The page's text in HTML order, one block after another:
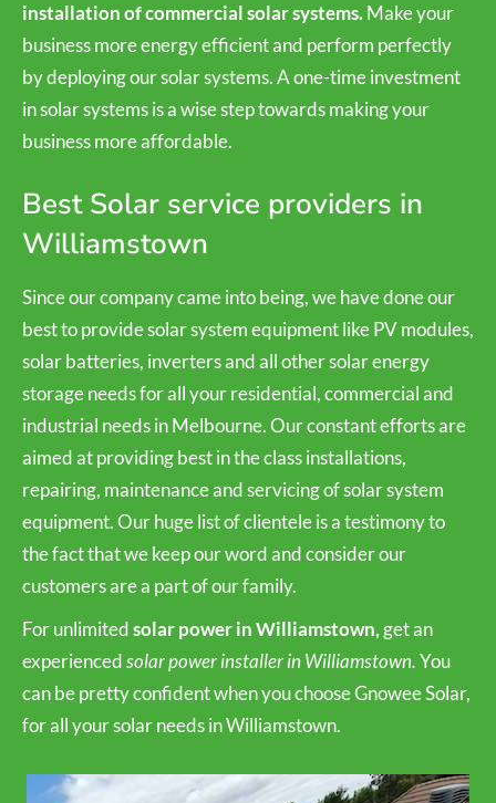
installation of commercial solar systems.Make your
business more energy efficient and perform perfectly
by deploying our solar systems. A one-time investment
in solar systems is a wise step towards making your
business more affordable.
Best Solar service providers in
Williamstown
Since our company came into being, we have done our
best to provide solar system equipment like PV modules,
solar batteries, inverters and all other solar energy
storage needs for all your residential, commercial and
industrial needs in Melbourne. Our constant efforts are
aimed at providing best in the class installations,
repairing, maintenance and servicing of solar system
equipment. Our huge list of clientele is a testimony to
the fact that we keep our word and consider our
customers are a part of our family.
For unlimitedsolar power in Williamstown, get an
experiencedsolar power installer in Williamstown.You
can be pretty confident when you choose Gnowee Solar,
for all your solar needs in Williamstown.